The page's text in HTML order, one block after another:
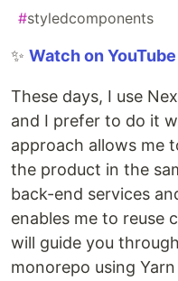
#styledcomponents
✨ Watch on YouTube
These days, I use
and I prefer to do it
approach allows me
the product in the
back-end services
enables me to reuse
will guide you
monorepo using